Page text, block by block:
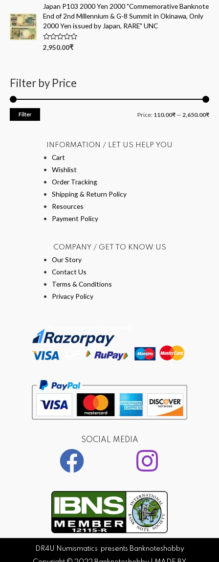
5
e
d
0
o
u
t
f
Japan P103 2000 Yen 2000 "Commemorative Banknote
End of 2nd Millennium & G-8 Summit in Okinawa, Only
2000 Yen issued by Japan, RARE" UNC
R
o
u
2,950.00₹
Filter by Price
Filter Price: 110.00₹ — 2,650.00₹
INFORMATION / LET US HELP YOU
Cart
Wishlist
Order Tracking
Shipping & Return Policy
Resources
Payment Policy
COMPANY / GET TO KNOW US
Our Story
Contact Us
Terms & Conditions
Privacy Policy
SOCIAL MEDIA
DR4U Numismatics presents Banknoteshobby